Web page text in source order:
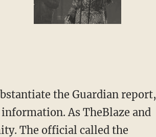
the Guardian report,
As TheBlaze and
The official called the